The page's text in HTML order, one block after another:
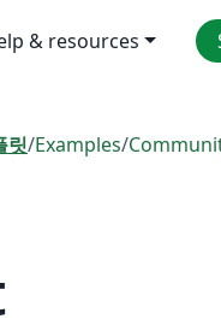
& resources
릿/Examples/